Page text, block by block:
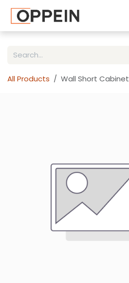
All Products Wall Short Cabinet